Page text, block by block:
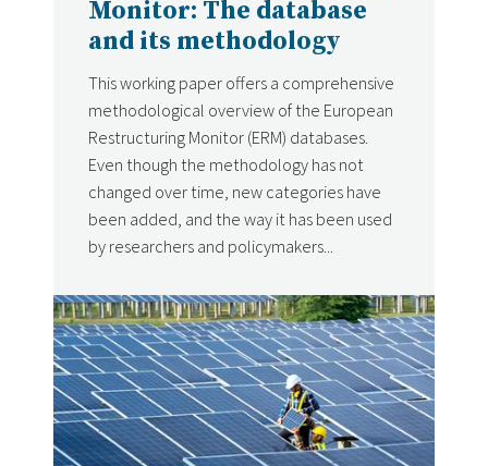
Monitor: The database
and its methodology
This working paper offers a comprehensive
methodological overview of the European
Restructuring Monitor (ERM) databases.
Even though the methodology has not
changed over time, new categories have
been added, and the way it has been used
by researchers and policymakers...